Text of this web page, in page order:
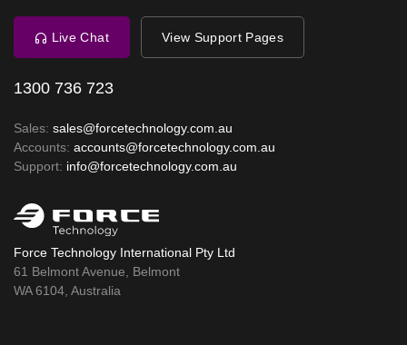
Live Chat View Support Pages
1300 736 723
Sales: sales@forcetechnology.com.au
Accounts: accounts@forcetechnology.com.au
Support: info@forcetechnology.com.au
Force Technology International Pty Ltd
61 Belmont Avenue, Belmont
WA 6104, Australia